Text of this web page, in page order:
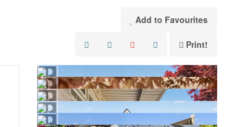
Add to Favourites
Print!